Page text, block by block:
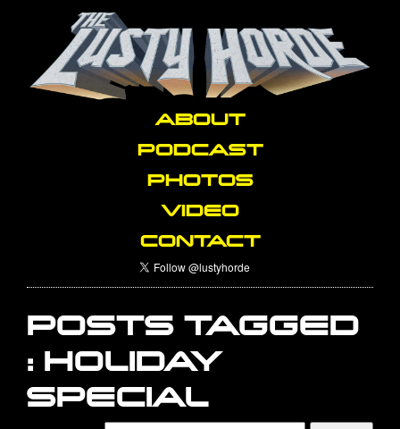
ABOUT
PODCAST
PHOTOS
VIDEO
CONTACT
POSTS TAGGED
: HOLIDAY
SPECIAL